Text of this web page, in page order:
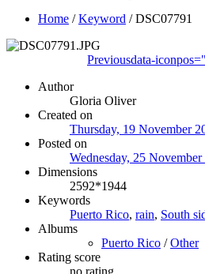
Home /Keyword /DSC07791
Previousdata-
Author
Gloria Oliver
Created on
Thursday, 19 November
Posted on
Wednesday, 25 November
Dimensions
2592*1944
Keywords
Puerto Rico, rain, South
Albums
Puerto Rico /Other
Rating score